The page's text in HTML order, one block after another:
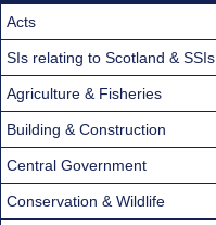
Acts
SIs relating to Scotland & SSIs
Agriculture & Fisheries
Building & Construction
Central Government
Conservation & Wildlife